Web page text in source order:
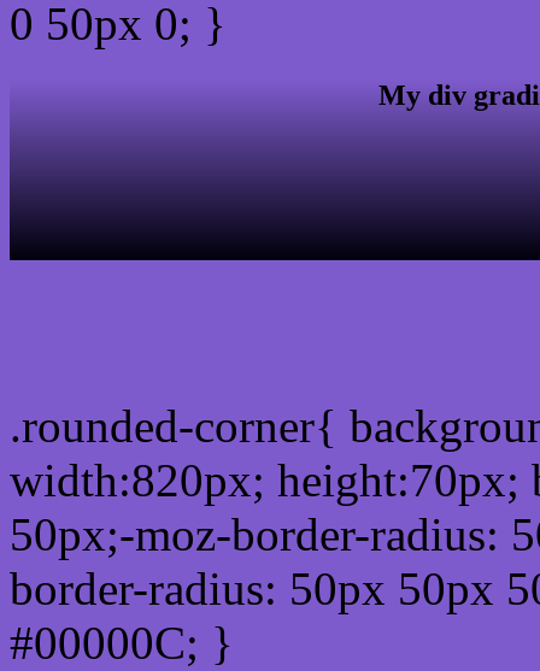
0 50px 0; }
My div
.rounded-corner{
width:820px; height:70px;
50px;-moz-border-radius:
border-radius: 50px 50px
#00000C; }